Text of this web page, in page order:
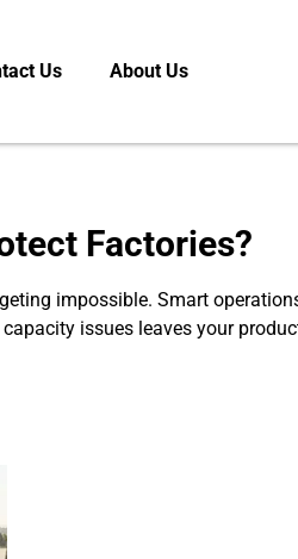
Us About Us
Factories?
impossible. Smart
issues leaves your